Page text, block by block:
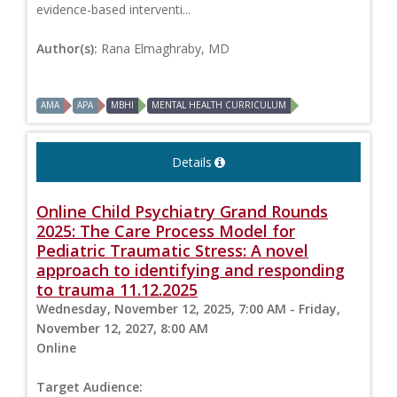
evidence-based interventi...
Author(s): Rana Elmaghraby, MD
AMA APA MBHI MENTAL HEALTH CURRICULUM
Details
Online Child Psychiatry Grand Rounds
2025: The Care Process Model for
Pediatric Traumatic Stress: A novel
approach to identifying and responding
to trauma 11.12.2025
Wednesday, November 12, 2025, 7:00 AM - Friday,
November 12, 2027, 8:00 AM
Online
Target Audience: